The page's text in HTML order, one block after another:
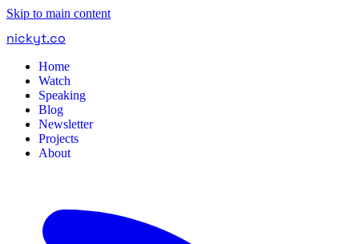
Skip to main content
nickyt.co
Home
Watch
Speaking
Blog
Newsletter
Projects
About